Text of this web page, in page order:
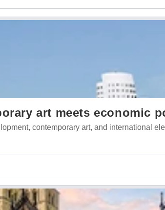
art meets economic
contemporary art, and international